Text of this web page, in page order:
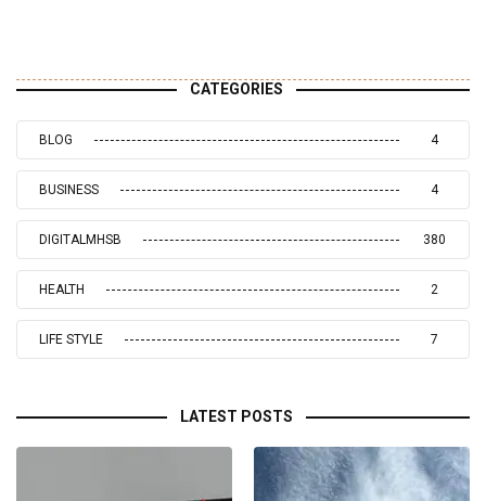
CATEGORIES
BLOG 4
BUSINESS 4
DIGITALMHSB 380
HEALTH 2
LIFE STYLE 7
LATEST POSTS